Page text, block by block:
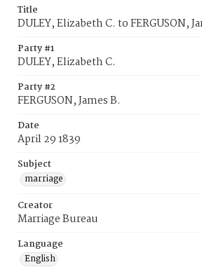
Title
DULEY, Elizabeth C. to FERGUSON,
Party #1
DULEY, Elizabeth C.
Party #2
FERGUSON, James B.
Date
April 29 1839
Subject
marriage
Creator
Marriage Bureau
Language
English